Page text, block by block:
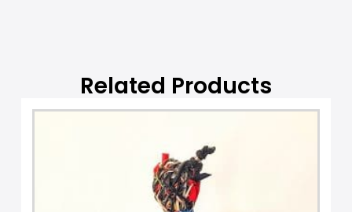
:
Related Products